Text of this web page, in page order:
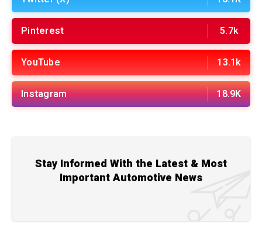
Pinterest 5.7k
YouTube 13.1k
Instagram 18.9K
Stay Informed With the Latest & Most
Important Automotive News